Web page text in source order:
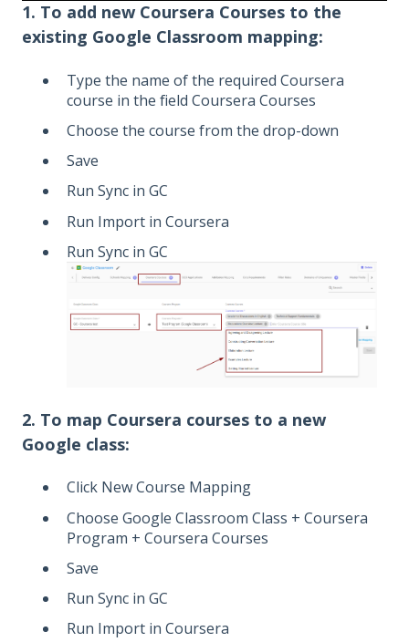
1. To add new Coursera Courses to the
existing Google Classroom mapping:
Type the name of the required Coursera
course in the field Coursera Courses
Choose the course from the drop-down
Save
Run Sync in GC
Run Import in Coursera
Run Sync in GC
2. To map Coursera courses to a new
Google class:
Click New Course Mapping
Choose Google Classroom Class + Coursera
Program + Coursera Courses
Save
Run Sync in GC
Run Import in Coursera